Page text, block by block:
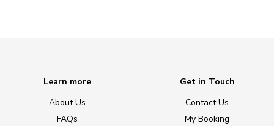
Learn more
About Us
FAQs
Get in Touch
Contact Us
My Booking